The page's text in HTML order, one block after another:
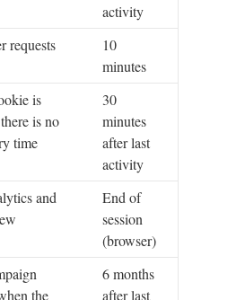
activity
requests
10
minutes
is
is no
time
30
minutes
after last
activity
and
End of
session
(browser)
the
6 months
after last